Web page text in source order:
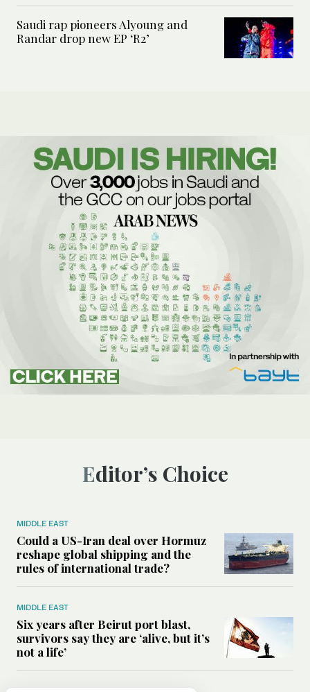
Saudi rap pioneers Alyoung and
Randar drop new EP ‘R2’
Editor’s Choice
MIDDLE EAST
Could a US-Iran deal over Hormuz
reshape global shipping and the
rules of international trade?
MIDDLE EAST
Six years after Beirut port blast,
survivors say they are ‘alive, but it’s
not a life’